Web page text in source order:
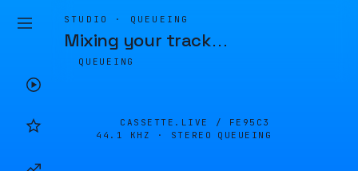
STUDIO · QUEUEING
Mixing your track…
QUEUEING
CASSETTE.LIVE / FE95C3
44.1 KHZ · STEREO
QUEUEING